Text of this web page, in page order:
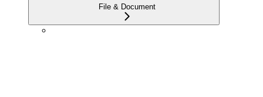
File & Document